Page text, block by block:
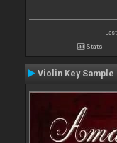
Stats
Violin Key Sample